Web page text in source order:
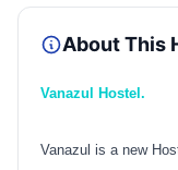
About This
Vanazul Hostel.
Vanazul is a new